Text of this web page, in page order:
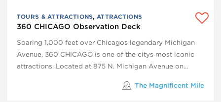
TOURS & ATTRACTIONS, ATTRACTIONS
360 CHICAGO Observation Deck
Soaring 1,000 feet over Chicagos legendary Michigan
Avenue, 360 CHICAGO is one of the citys most iconic
attractions. Located at 875 N. Michigan Avenue on…
The Magnificent Mile